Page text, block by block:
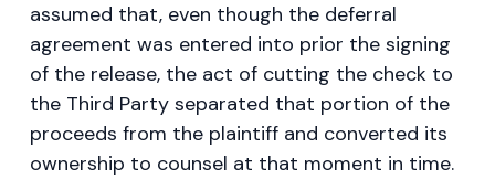
assumed that, even though the deferral
agreement was entered into prior the signing
of the release, the act of cutting the check to
the Third Party separated that portion of the
proceeds from the plaintiff and converted its
ownership to counsel at that moment in time.